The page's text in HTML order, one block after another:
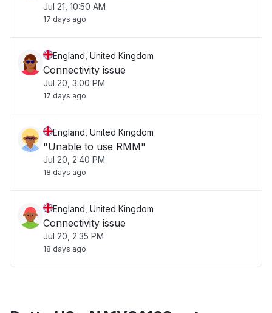
Jul 21, 10:50 AM
17 days ago
England, United Kingdom
Connectivity issue
Jul 20, 3:00 PM
17 days ago
England, United Kingdom
"Unable to use RMM"
Jul 20, 2:40 PM
18 days ago
England, United Kingdom
Connectivity issue
Jul 20, 2:35 PM
18 days ago